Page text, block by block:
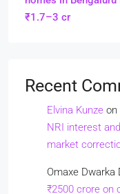
₹1.7–3 cr
Recent
Elvina Kunze on
NRI interest
market
Omaxe Dwarka
₹2500 crore on